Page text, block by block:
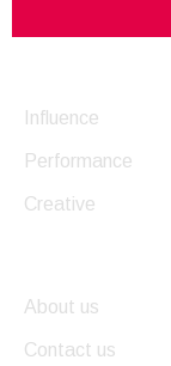
Influence
Performance
Creative
About us
Contact us